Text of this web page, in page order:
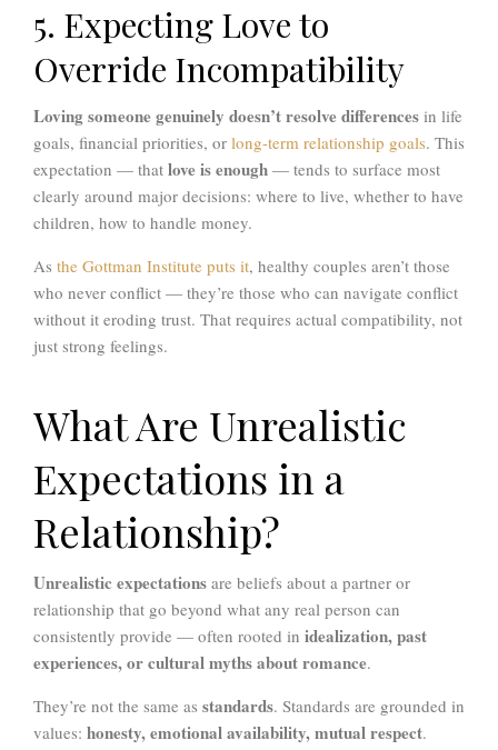
5. Expecting Love to
Override Incompatibility
Loving someone genuinely doesn’t resolve differences in life
goals, financial priorities, or long-term relationship goals. This
expectation — that love is enough — tends to surface most
clearly around major decisions: where to live, whether to have
children, how to handle money.
As the Gottman Institute puts it, healthy couples aren’t those
who never conflict — they’re those who can navigate conflict
without it eroding trust. That requires actual compatibility, not
just strong feelings.
What Are Unrealistic
Expectations in a
Relationship?
Unrealistic expectations are beliefs about a partner or
relationship that go beyond what any real person can
consistently provide — often rooted in idealization, past
experiences, or cultural myths about romance.
They’re not the same as standards. Standards are grounded in
values: honesty, emotional availability, mutual respect.